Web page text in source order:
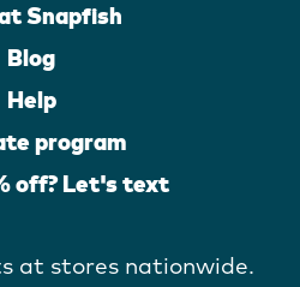
Snapfish
Blog
Help
program
off? Let's text
at stores nationwide.